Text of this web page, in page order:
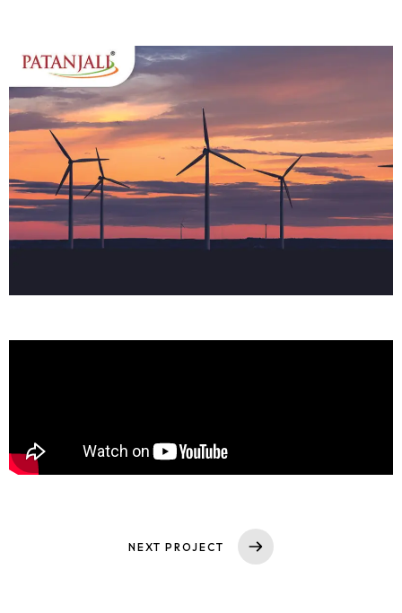
About Us
Services
Case Studies
Media
Contact
NEXT PROJECT